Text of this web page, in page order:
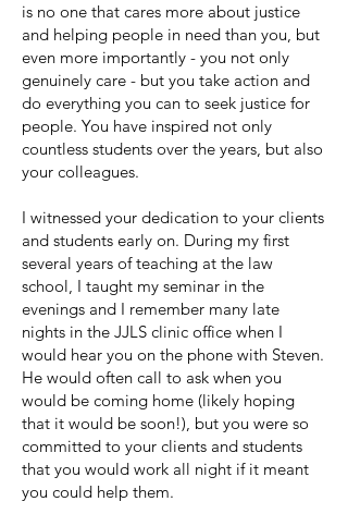
is no one that cares more about justice
and helping people in need than you, but
even more importantly - you not only
genuinely care - but you take action and
do everything you can to seek justice for
people. You have inspired not only
countless students over the years, but also
your colleagues.
I witnessed your dedication to your clients
and students early on. During my first
several years of teaching at the law
school, I taught my seminar in the
evenings and I remember many late
nights in the JJLS clinic office when I
would hear you on the phone with Steven.
He would often call to ask when you
would be coming home (likely hoping
that it would be soon!), but you were so
committed to your clients and students
that you would work all night if it meant
you could help them.